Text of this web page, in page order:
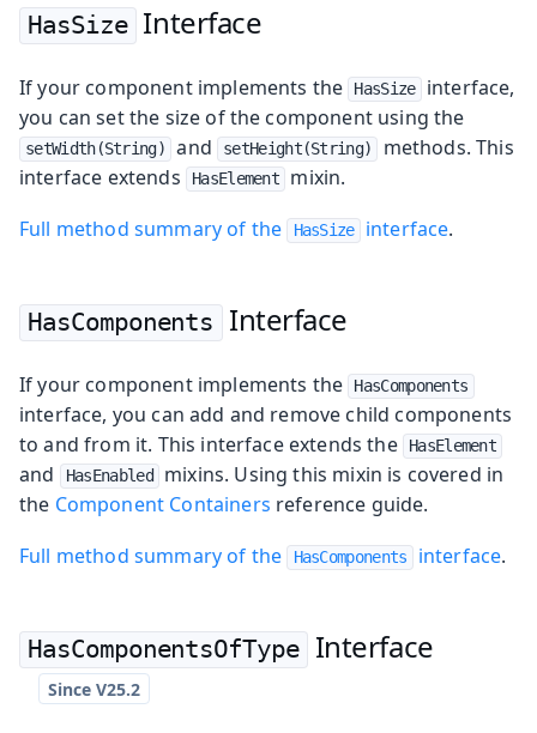
HasSize Interface
If your component implements the HasSize
interface,
you can set the size of the component using the
setWidth(String) and setHeight(String)
methods. This
interface extends
HasElement
mixin.
Full method summary of the
HasSize interface.
HasComponents Interface
If your component implements the HasComponents
interface, you can add and remove child components
to and from it. This interface extends the
HasElement
and HasEnabled
mixins. Using this mixin is covered in
the Component Containers reference guide.
Full method summary of the
HasComponents interface.
HasComponentsOfType Interface